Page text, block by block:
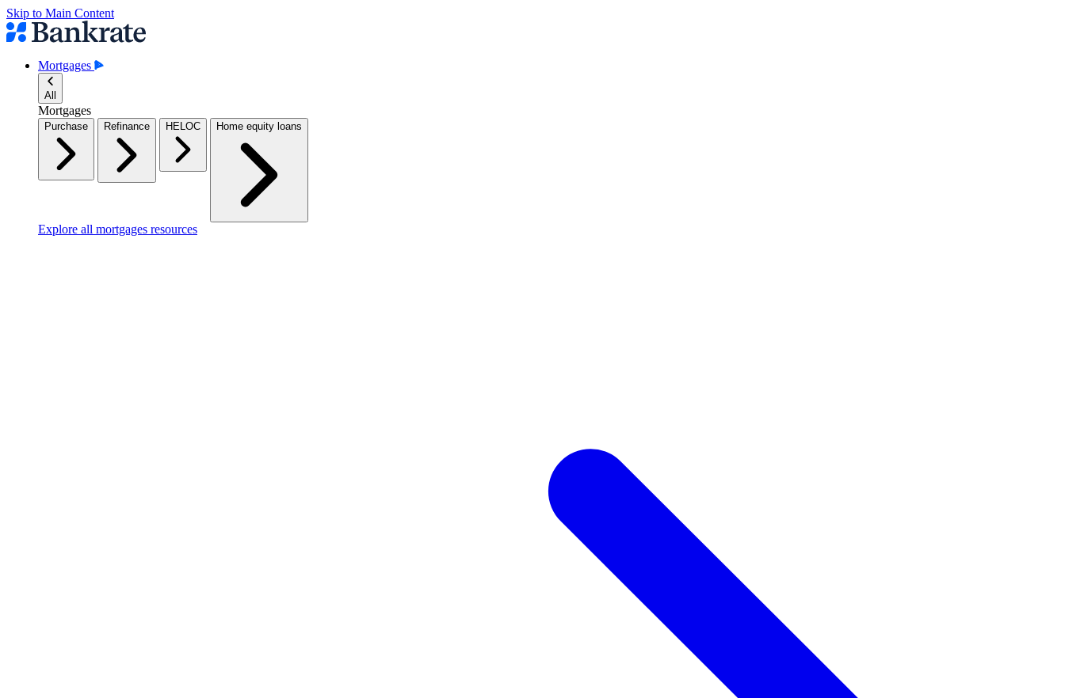
Skip to Main Content
Mortgages
All
Mortgages
Purchase Refinance HELOC Home equity loans
Explore all mortgages resources